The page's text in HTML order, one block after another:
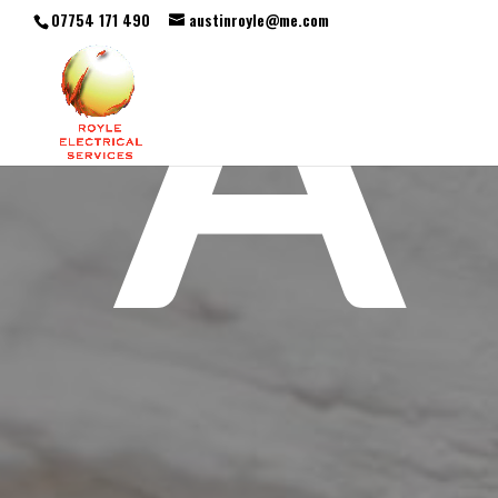
07754 171 490 austinroyle@me.com
A